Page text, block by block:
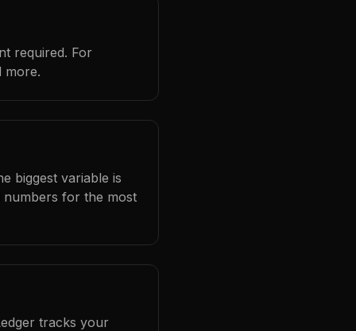
required. For
more.
biggest variable is
for the most
tracks your